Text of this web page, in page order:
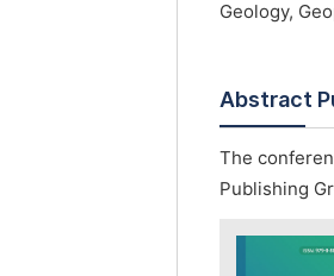
Geology,
Abstract
The
Publishing